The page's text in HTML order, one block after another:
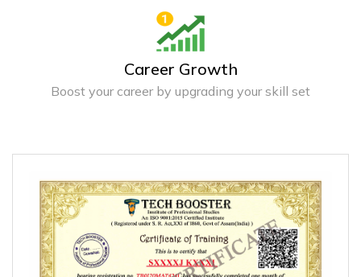
Career Growth
Boost your career by upgrading your skill set